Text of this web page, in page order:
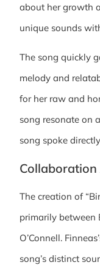
about her growth
unique sounds
The song quickly
melody and
for her raw and
song resonate on
song spoke
The creation of
primarily between
O’Connell.
song’s distinct